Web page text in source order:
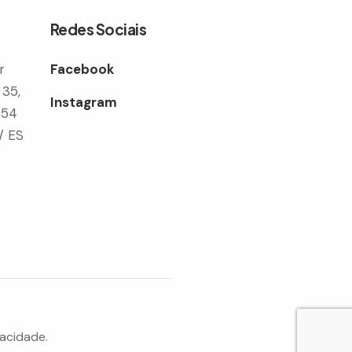
ES
Redes Sociais
Facebook
Instagram